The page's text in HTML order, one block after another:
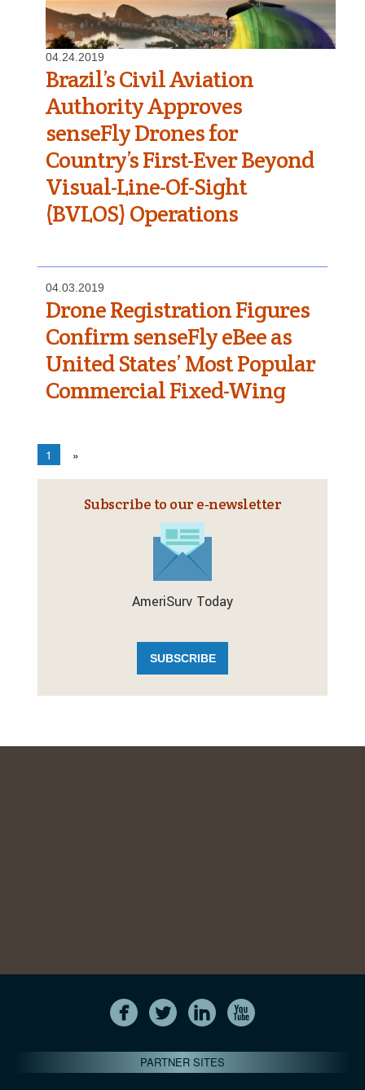
04.24.2019
Brazil’s Civil Aviation
Authority Approves
senseFly Drones for
Country’s First-Ever Beyond
Visual-Line-Of-Sight
(BVLOS) Operations
04.03.2019
Drone Registration Figures
Confirm senseFly eBee as
United States’ Most Popular
Commercial Fixed-Wing
1 »
Subscribe to our e‑newsletter
AmeriSurv Today
SUBSCRIBE
PARTNER SITES